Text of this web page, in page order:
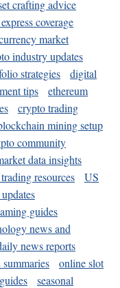
crafting advice
coverage
market
industry updates
strategies
digital
tips
ethereum
crypto trading
mining setup
community
data insights
resources
US
guides
news and
news reports
summaries
online slot
seasonal